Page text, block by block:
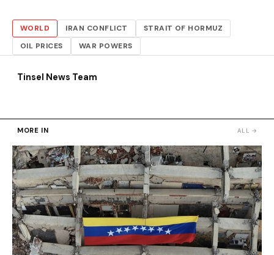
WORLD IRAN CONFLICT
STRAIT OF HORMUZ
OIL PRICES
WAR POWERS
Tinsel News Team
MORE IN ALL →